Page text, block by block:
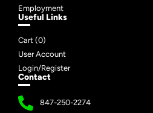
Employment
Useful Links
Cart (0)
User Account
Login/Register
Contact
847-250-2274